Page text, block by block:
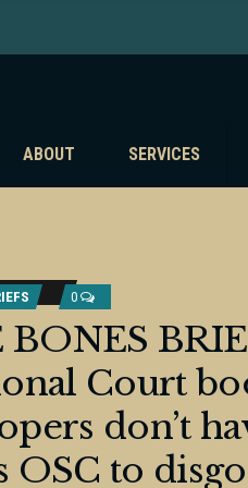
ABOUT SERVICES
0
BONES
Court
don’t
OSC to